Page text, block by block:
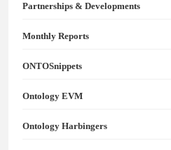
Partnerships & Developments
Monthly Reports
ONTOSnippets
Ontology EVM
Ontology Harbingers